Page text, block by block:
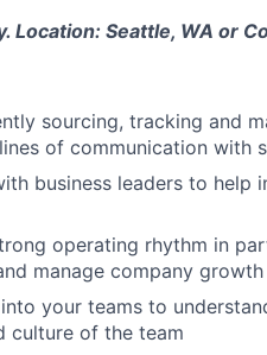
Seattle, WA or
sourcing, tracking and
of communication with
business leaders to help
operating rhythm in
manage company growth
your teams to
culture of the team